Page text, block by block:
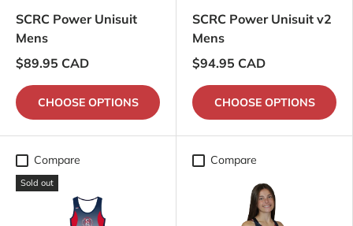
SCRC Power Unisuit
Mens
$89.95 CAD
CHOOSE OPTIONS
SCRC Power Unisuit v2
Mens
$94.95 CAD
CHOOSE OPTIONS
Compare
Sold out
Compare